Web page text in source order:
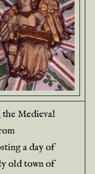
the Medieval
a day of
old town of